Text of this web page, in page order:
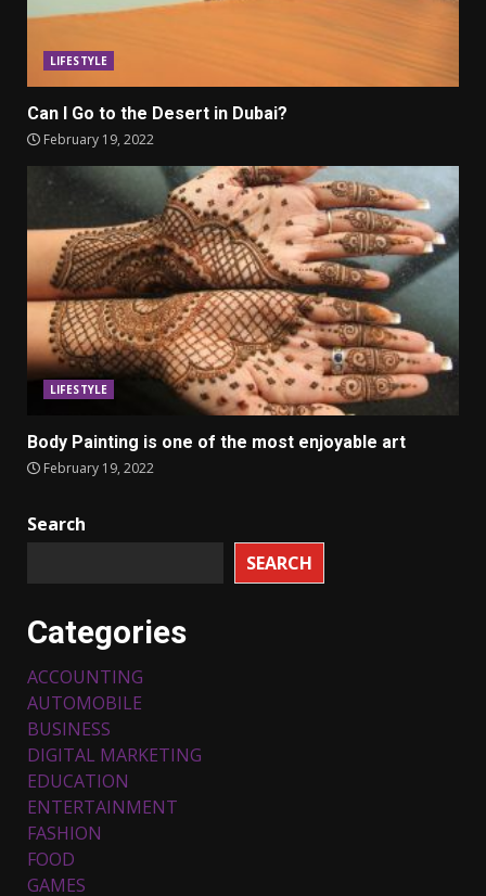
LIFESTYLE
Can I Go to the Desert in Dubai?
February 19, 2022
LIFESTYLE
Body Painting is one of the most enjoyable art
February 19, 2022
Search
SEARCH
Categories
ACCOUNTING
AUTOMOBILE
BUSINESS
DIGITAL MARKETING
EDUCATION
ENTERTAINMENT
FASHION
FOOD
GAMES